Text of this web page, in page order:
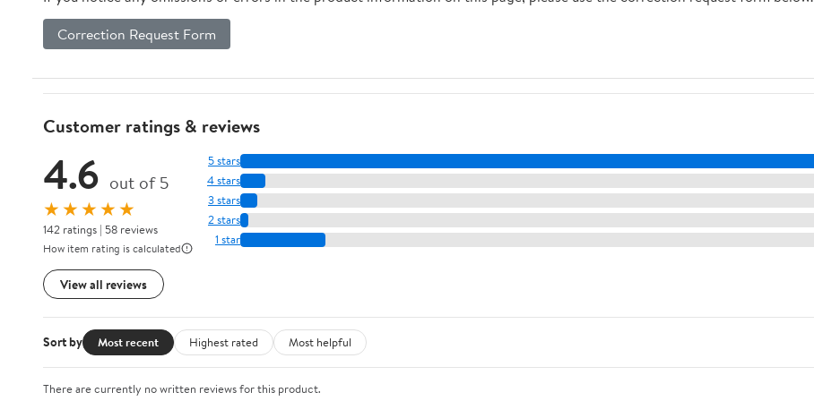
Correction Request Form
Customer ratings & reviews
4.6 out of 5
★★★★★
142 ratings | 58 reviews
How item rating is calculated
View all reviews
5 stars
4 stars
3 stars
2 stars
1 star
Sort by Most recent Highest rated Most helpful
There are currently no written reviews for this product.